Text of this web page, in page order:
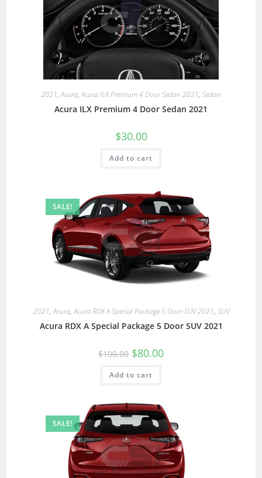
2021,Acura,Acura ILX Premium 4 Door Sedan 2021, Sedan
Acura ILX Premium 4 Door Sedan 2021
$30.00
Add to cart
SALE!
2021,Acura,Acura RDX A Special Package 5 Door SUV 2021, SUV
Acura RDX A Special Package 5 Door SUV 2021
$100.00 $80.00
Add to cart
SALE!